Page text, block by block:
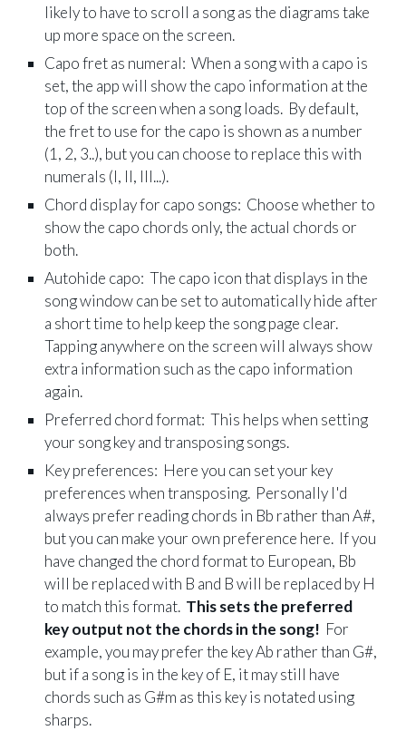
likely to have to scroll a song as the diagrams take
up more space on the screen.
Capo fret as numeral: When a song with a capo is
set, the app will show the capo information at the
top of the screen when a song loads. By default,
the fret to use for the capo is shown as a number
(1, 2, 3..), but you can choose to replace this with
numerals (I, II, III...).
Chord display for capo songs: Choose whether to
show the capo chords only, the actual chords or
both.
Autohide capo: The capo icon that displays in the
song window can be set to automatically hide after
a short time to help keep the song page clear.
Tapping anywhere on the screen will always show
extra information such as the capo information
again.
Preferred chord format: This helps when setting
your song key and transposing songs.
Key preferences: Here you can set your key
preferences when transposing. Personally I'd
always prefer reading chords in Bb rather than A#,
but you can make your own preference here. If you
have changed the chord format to European, Bb
will be replaced with B and B will be replaced by H
to match this format. This sets the preferred
key output not the chords in the song! For
example, you may prefer the key Ab rather than G#,
but if a song is in the key of E, it may still have
chords such as G#m as this key is notated using
sharps.